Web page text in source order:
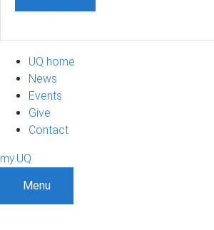
UQ home
News
Events
Give
Contact
my.UQ
Menu